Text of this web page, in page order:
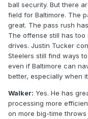
ball security. But there
field for Baltimore. The
great. The pass rush
The offense still has too
drives. Justin Tucker
Steelers still find ways
even if Baltimore can
better, especially when
Walker: Yes. He has
processing more
on more big-time